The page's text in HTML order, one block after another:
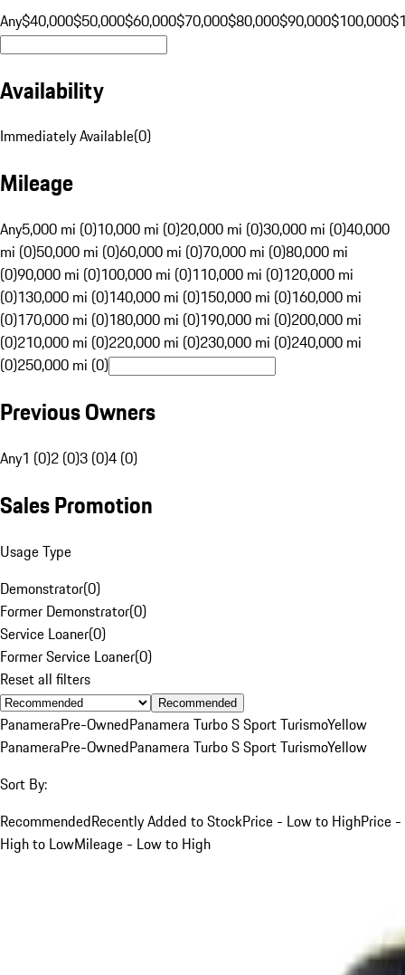
Any$40,000$50,000$60,000$70,000$80,000$90,000$100,000
Availability
Immediately Available(0)
Mileage
Any5,000 mi (0)10,000 mi (0)20,000 mi (0)30,000 mi (0)40,000
mi (0)50,000 mi (0)60,000 mi (0)70,000 mi (0)80,000 mi
(0)90,000 mi (0)100,000 mi (0)110,000 mi (0)120,000 mi
(0)130,000 mi (0)140,000 mi (0)150,000 mi (0)160,000 mi
(0)170,000 mi (0)180,000 mi (0)190,000 mi (0)200,000 mi
(0)210,000 mi (0)220,000 mi (0)230,000 mi (0)240,000 mi
(0)250,000 mi (0)
Previous Owners
Any1 (0)2 (0)3 (0)4 (0)
Sales Promotion
Usage Type
Demonstrator(0)
Former Demonstrator(0)
Service Loaner(0)
Former Service Loaner(0)
Reset all filters
Recommended
PanameraPre-OwnedPanamera Turbo S Sport TurismoYellow
PanameraPre-OwnedPanamera Turbo S Sport TurismoYellow
Sort By:
RecommendedRecently Added to StockPrice - Low to HighPrice -
High to LowMileage - Low to High